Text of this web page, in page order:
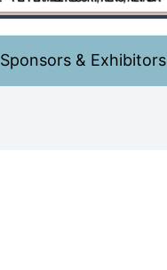
Sponsors & Exhibitors